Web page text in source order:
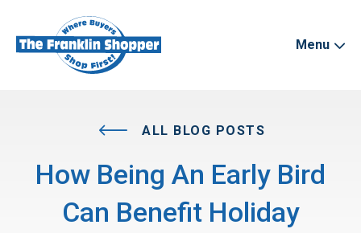
Menu
ALL BLOG POSTS
How Being An Early Bird
Can Benefit Holiday